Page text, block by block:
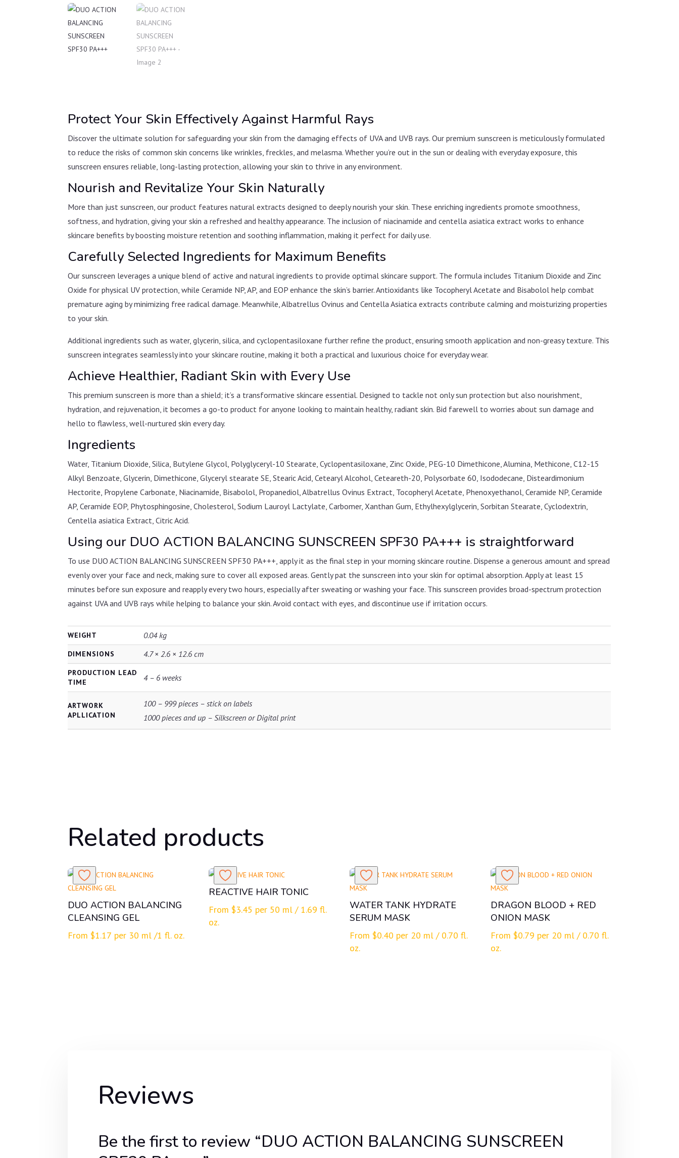
Protect Your Skin Effectively Against Harmful Rays
Discover the ultimate solution for safeguarding your skin from the damaging effects of UVA and UVB rays. Our premium sunscreen is meticulously formulated
to reduce the risks of common skin concerns like wrinkles, freckles, and melasma. Whether you’re out in the sun or dealing with everyday exposure, this
sunscreen ensures reliable, long-lasting protection, allowing your skin to thrive in any environment.
Nourish and Revitalize Your Skin Naturally
More than just sunscreen, our product features natural extracts designed to deeply nourish your skin. These enriching ingredients promote smoothness,
softness, and hydration, giving your skin a refreshed and healthy appearance. The inclusion of niacinamide and centella asiatica extract works to enhance
skincare benefits by boosting moisture retention and soothing inflammation, making it perfect for daily use.
Carefully Selected Ingredients for Maximum Benefits
Our sunscreen leverages a unique blend of active and natural ingredients to provide optimal skincare support. The formula includes Titanium Dioxide and Zinc
Oxide for physical UV protection, while Ceramide NP, AP, and EOP enhance the skin’s barrier. Antioxidants like Tocopheryl Acetate and Bisabolol help combat
premature aging by minimizing free radical damage. Meanwhile, Albatrellus Ovinus and Centella Asiatica extracts contribute calming and moisturizing properties
to your skin.
Additional ingredients such as water, glycerin, silica, and cyclopentasiloxane further refine the product, ensuring smooth application and non-greasy texture. This
sunscreen integrates seamlessly into your skincare routine, making it both a practical and luxurious choice for everyday wear.
Achieve Healthier, Radiant Skin with Every Use
This premium sunscreen is more than a shield; it’s a transformative skincare essential. Designed to tackle not only sun protection but also nourishment,
hydration, and rejuvenation, it becomes a go-to product for anyone looking to maintain healthy, radiant skin. Bid farewell to worries about sun damage and
hello to flawless, well-nurtured skin every day.
Ingredients
Water, Titanium Dioxide, Silica, Butylene Glycol, Polyglyceryl-10 Stearate, Cyclopentasiloxane, Zinc Oxide, PEG-10 Dimethicone, Alumina, Methicone, C12-15
Alkyl Benzoate, Glycerin, Dimethicone, Glyceryl stearate SE, Stearic Acid, Cetearyl Alcohol, Ceteareth-20, Polysorbate 60, Isododecane, Disteardimonium
Hectorite, Propylene Carbonate, Niacinamide, Bisabolol, Propanediol, Albatrellus Ovinus Extract, Tocopheryl Acetate, Phenoxyethanol, Ceramide NP, Ceramide
AP, Ceramide EOP, Phytosphingosine, Cholesterol, Sodium Lauroyl Lactylate, Carbomer, Xanthan Gum, Ethylhexylglycerin, Sorbitan Stearate, Cyclodextrin,
Centella asiatica Extract, Citric Acid.
Using our DUO ACTION BALANCING SUNSCREEN SPF30 PA+++ is straightforward
To use DUO ACTION BALANCING SUNSCREEN SPF30 PA+++, apply it as the final step in your morning skincare routine. Dispense a generous amount and spread
evenly over your face and neck, making sure to cover all exposed areas. Gently pat the sunscreen into your skin for optimal absorption. Apply at least 15
minutes before sun exposure and reapply every two hours, especially after sweating or washing your face. This sunscreen provides broad-spectrum protection
against UVA and UVB rays while helping to balance your skin. Avoid contact with eyes, and discontinue use if irritation occurs.
WEIGHT 0.04 kg
DIMENSIONS 4.7 × 2.6 × 12.6 cm
PRODUCTION LEAD
TIME
4 – 6 weeks
ARTWORK
APLLICATION
100 – 999 pieces – stick on labels
1000 pieces and up – Silkscreen or Digital print
Related products
DUO ACTION BALANCING
CLEANSING GEL
From $1.17 per 30 ml /1 fl. oz.
REACTIVE HAIR TONIC
From $3.45 per 50 ml / 1.69 fl.
oz.
WATER TANK HYDRATE
SERUM MASK
From $0.40 per 20 ml / 0.70 fl.
oz.
DRAGON BLOOD + RED
ONION MASK
From $0.79 per 20 ml / 0.70 fl.
oz.
Reviews
Be the first to review “DUO ACTION BALANCING SUNSCREEN